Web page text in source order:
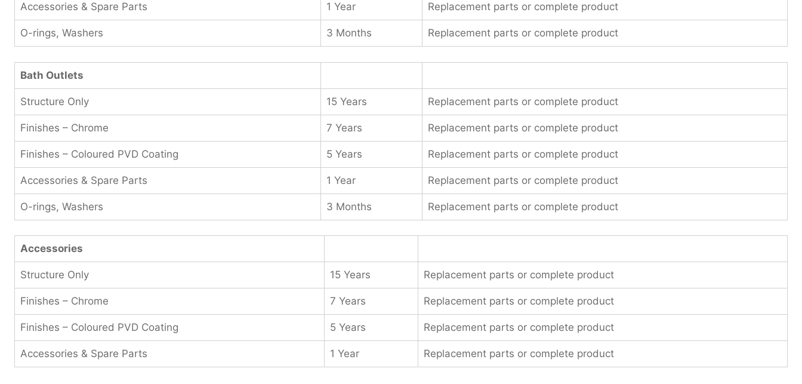
Accessories & Spare Parts 1 Year Replacement parts or complete product
O-rings, Washers 3 Months Replacement parts or complete product
Bath Outlets
Structure Only 15 Years Replacement parts or complete product
Finishes – Chrome 7 Years Replacement parts or complete product
Finishes – Coloured PVD Coating 5 Years Replacement parts or complete product
Accessories & Spare Parts 1 Year Replacement parts or complete product
O-rings, Washers 3 Months Replacement parts or complete product
Accessories
Structure Only 15 Years Replacement parts or complete product
Finishes – Chrome 7 Years Replacement parts or complete product
Finishes – Coloured PVD Coating 5 Years Replacement parts or complete product
Accessories & Spare Parts 1 Year Replacement parts or complete product